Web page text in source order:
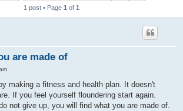
1 post • Page 1 of 1
are made of
making a fitness and health plan. It doesn't
If you feel yourself floundering start again.
not give up, you will find what you are made of.